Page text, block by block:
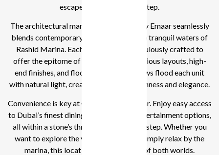
escape right at your doorstep.
The architectural marvel of Clearpoint by Emaar seamlessly
blends contemporary aesthetics with the tranquil waters of
Rashid Marina. Each residence is meticulously crafted to
offer the epitome of modern living. Spacious layouts, high-
end finishes, and floor-to-ceiling windows flood each unit
with natural light, creating a sense of openness and elegance.
Convenience is key at Clearpoint by Emaar. Enjoy easy access
to Dubai’s finest dining, shopping, and entertainment options,
all within a stone’s throw from your doorstep. Whether you
want to explore the vibrant city life or simply relax by the
marina, this location offers the best of both worlds.